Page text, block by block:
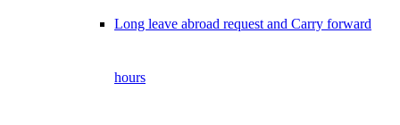
Long leave abroad request and Carry forward
hours